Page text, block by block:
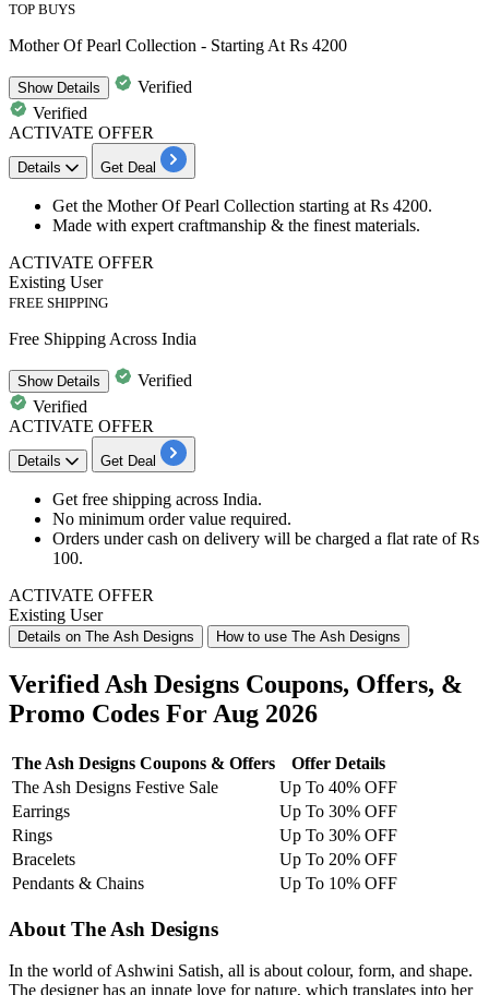
TOP BUYS
Mother Of Pearl Collection - Starting At Rs 4200
ShowDetails
Verified
Verified
ACTIVATE OFFER
Details Get Deal
Get the Mother Of Pearl Collection starting at Rs 4200.
Made with expert craftmanship & the finest materials.
ACTIVATE OFFER
Existing User
FREE SHIPPING
Free Shipping Across India
ShowDetails
Verified
Verified
ACTIVATE OFFER
Details Get Deal
Get free shipping across India.
No minimum order value required.
Orders undercash on delivery will be charged a flat rate ofRs
100.
ACTIVATE OFFER
Existing User
Details on The Ash Designs How to use The Ash Designs
Verified Ash Designs Coupons, Offers, &
Promo Codes For Aug 2026
The Ash Designs Coupons & Offers
Offer Details
The Ash Designs Festive Sale
Up To 40% OFF
Earrings
Up To 30% OFF
Rings
Up To 30% OFF
Bracelets
Up To 20% OFF
Pendants & Chains
Up To 10% OFF
About The Ash Designs
In the world of Ashwini Satish, all is about colour, form, and shape.
The designer has an innate love for nature, which translates into her